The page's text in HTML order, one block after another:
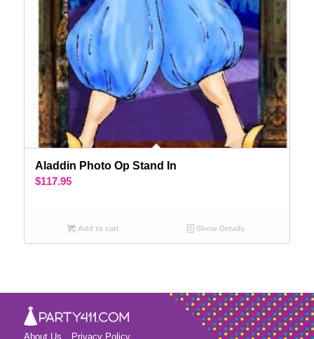
Aladdin Photo Op Stand In
$117.95
Add to cart Show Details
About Us Privacy Policy